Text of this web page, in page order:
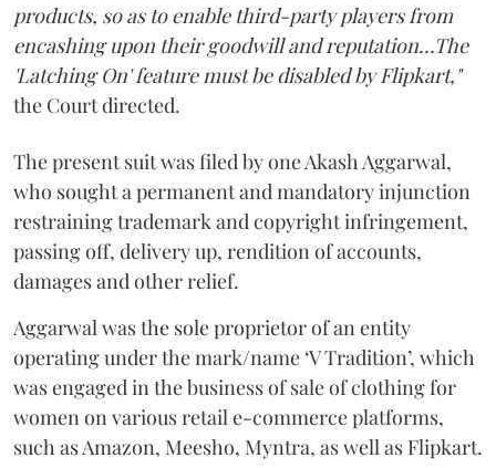
products, so as to enable third-party players from
encashing upon their goodwill and reputation...The
'Latching On' feature must be disabled by Flipkart,"
the Court directed.
The present suit was filed by one Akash Aggarwal,
who sought a permanent and mandatory injunction
restraining trademark and copyright infringement,
passing off, delivery up, rendition of accounts,
damages and other relief.
Aggarwal was the sole proprietor of an entity
operating under the mark/name ‘V Tradition’, which
was engaged in the business of sale of clothing for
women on various retail e-commerce platforms,
such as Amazon, Meesho, Myntra, as well as Flipkart.